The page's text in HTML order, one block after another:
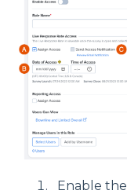
Enable the